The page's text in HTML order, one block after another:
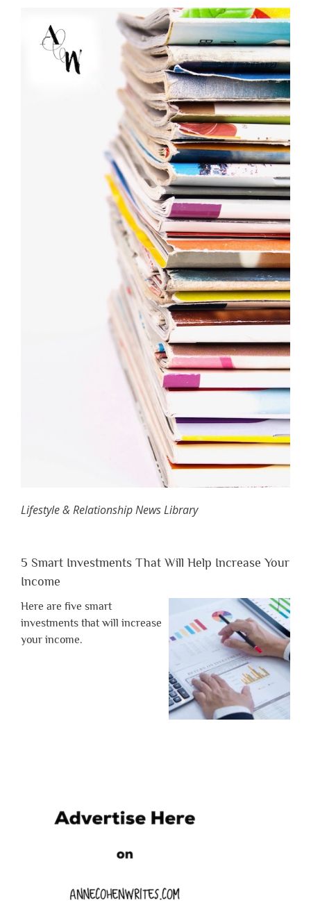
Lifestyle & Relationship News Library
5 Smart Investments That Will Help Increase Your
Income
Here are five smart
investments that will increase
your income.